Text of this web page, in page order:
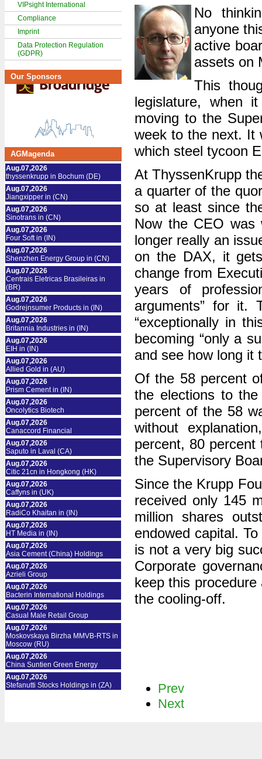
VIPsight International
Compliance
Imprint
Data Protection Regulation
(GDPR)
Our Sponsors
AGMagenda
Aug.07,2026
thyssenkrupp in Bochum (DE)
Aug.07,2026
Jiangxipper in (CN)
Aug.07,2026
Sinotrans in (CN)
Aug.07,2026
Four Soft in (IN)
Aug.07,2026
Shenzhen Energy Group in (CN)
Aug.07,2026
Centrais Eletricas Brasileiras in
(BR)
Aug.07,2026
Godrejnsumer Products in (IN)
Aug.07,2026
Britannia Industries in (IN)
Aug.07,2026
EIH in (IN)
Aug.07,2026
Allied Gold in (AU)
Aug.07,2026
Prism Cement in (IN)
Aug.07,2026
Oncolytics Biotech
Aug.07,2026
Canaccord Financial
Aug.07,2026
Saputo in Laval (CA)
Aug.07,2026
Citic 21cn in Hongkong (HK)
Aug.07,2026
Caffyns in (UK)
Aug.07,2026
RadiCo Khaitan in (IN)
Aug.07,2026
HT Media in (IN)
Aug.07,2026
Asia Cement (China) Holdings
Aug.07,2026
Azrieli Group
Aug.07,2026
Bacterin International Holdings
Aug.07,2026
Casual Male Retail Group
Aug.07,2026
Moskovskaya Birzha MMVB-RTS in
Moscow (RU)
Aug.07,2026
China Suntien Green Energy
Aug.07,2026
Stefanutti Stocks Holdings in (ZA)
No
anyone
active
assets on
This
legislature, when
moving to the
week to the next. It
which steel tycoon
At ThyssenKrupp
a quarter of the
so at least since
Now the CEO was
longer really an
on the DAX, it
change from
years of
arguments” for it.
“exceptionally in
becoming “only a
and see how long it
Of the 58 percent
the elections to
percent of the 58
without
percent, 80
the Supervisory
Since the Krupp
received only 145
million shares
endowed capital.
is not a very big
Corporate
keep this
the cooling-off.
Prev
Next